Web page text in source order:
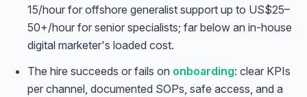
15/hour for offshore generalist support up to US$25–
50+/hour for senior specialists; far below an in-house
digital marketer's loaded cost.
The hire succeeds or fails on onboarding: clear KPIs
per channel, documented SOPs, safe access, and a